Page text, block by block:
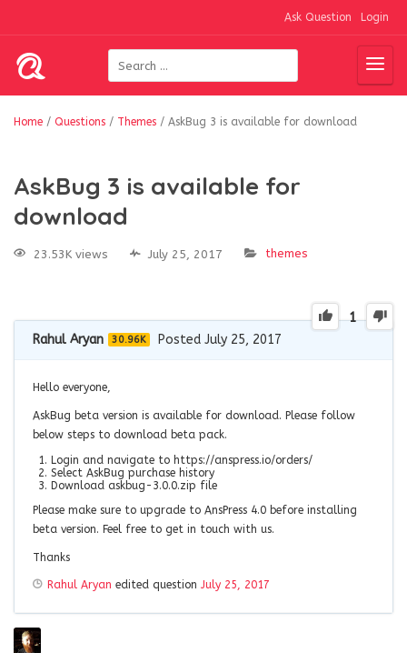
Ask Question Login
Home / Questions / Themes / AskBug 3 is available for download
AskBug 3 is available for
download
23.53K views July 25, 2017 themes
1
Rahul Aryan 30.96K Posted July 25, 2017
Hello everyone,
AskBug beta version is available for download. Please follow
below steps to download beta pack.
Login and navigate to https://anspress.io/orders/
Select AskBug purchase history
Download askbug-3.0.0.zip file
Please make sure to upgrade to AnsPress 4.0 before installing
beta version. Feel free to get in touch with us.
Thanks
Rahul Aryan edited question July 25, 2017